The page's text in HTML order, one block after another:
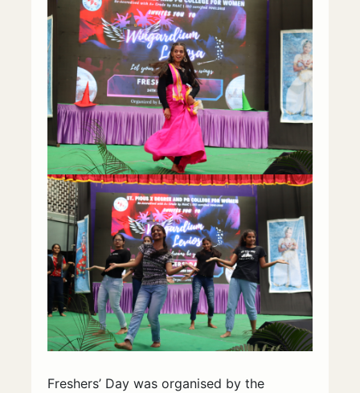
Freshers’ Day was organised by the